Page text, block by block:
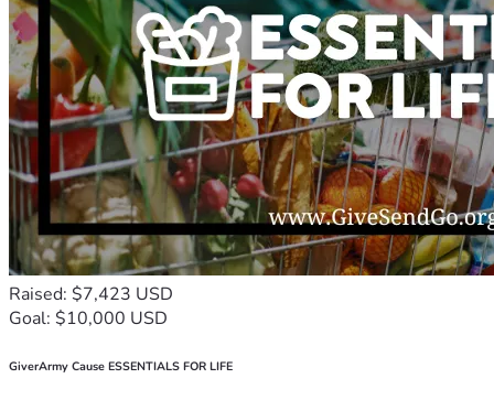
Raised: $7,423 USD
Goal: $10,000 USD
GiverArmy Cause ESSENTIALS FOR LIFE